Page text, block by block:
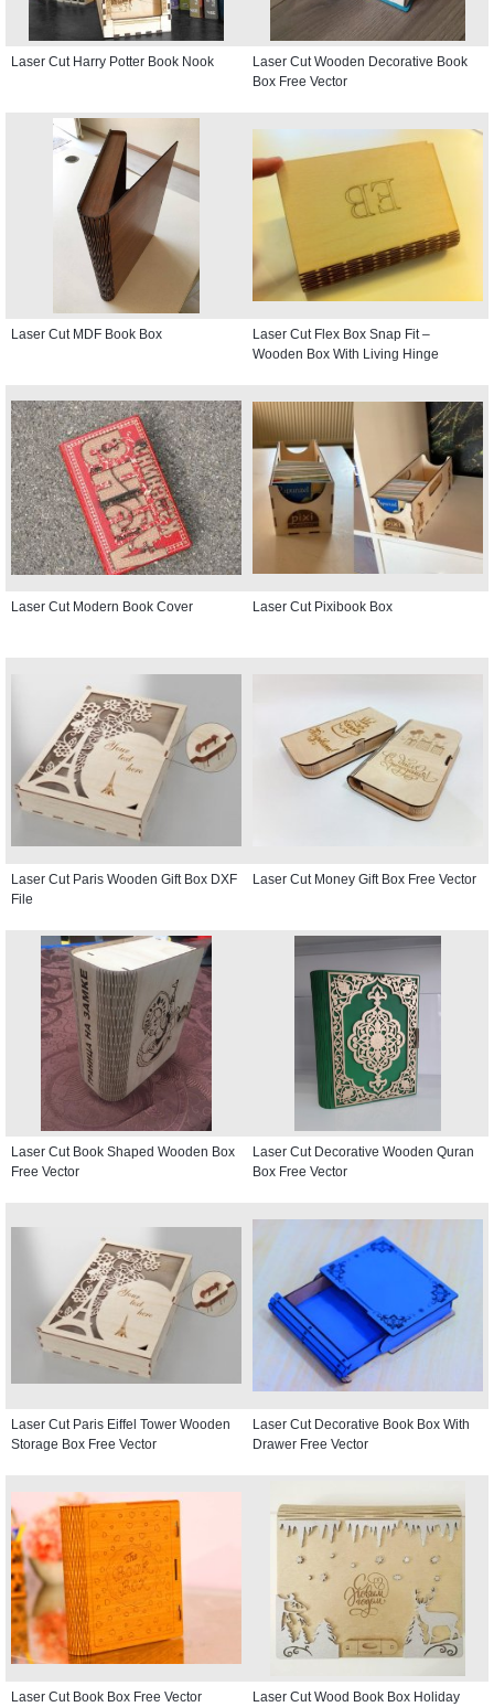
Laser Cut Harry Potter Book Nook
Laser Cut Wooden Decorative Book
Box Free Vector
Laser Cut MDF Book Box
Laser Cut Flex Box Snap Fit –
Wooden Box With Living Hinge
Laser Cut Modern Book Cover Laser Cut Pixibook Box
Laser Cut Paris Wooden Gift Box DXF
File
Laser Cut Money Gift Box Free Vector
Laser Cut Book Shaped Wooden Box
Free Vector
Laser Cut Decorative Wooden Quran
Box Free Vector
Laser Cut Paris Eiffel Tower Wooden
Storage Box Free Vector
Laser Cut Decorative Book Box With
Drawer Free Vector
Laser Cut Book Box Free Vector
Laser Cut Wood Book Box Holiday